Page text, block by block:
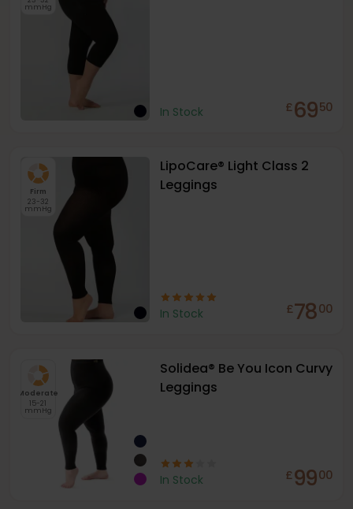
mmHg
In Stock £6950
Firm
23-32
mmHg
LipoCare® Light Class 2
Leggings
In Stock £7800
Moderate
15-21
mmHg
Solidea® Be You Icon Curvy
Leggings
In Stock £9900